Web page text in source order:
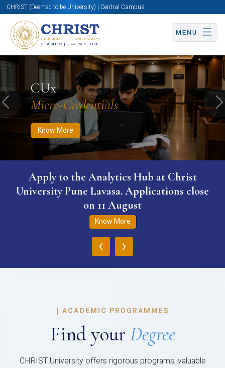
CHRIST (Deemed to be University) | Central Campus
MENU
CUx
Micro-Credentials
Know More
Know More Apply Now Apply Now
Previous
WURI The World University Ranking for
Innovation (WURI) 2026
Know More
‹ ›
| ACADEMIC PROGRAMMES
Find your Degree
CHRIST University offers rigorous programs, valuable